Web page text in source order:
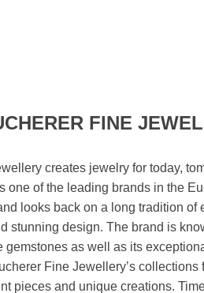
FINE
creates jewelry for today,
one of the leading brands in the
looks back on a long tradition of
stunning design. The brand is
gemstones as well as its
Fine Jewellery’s collections
pieces and unique creations.